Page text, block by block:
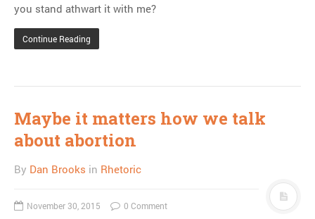
you stand athwart it with me?
Continue Reading
Maybe it matters how we talk
about abortion
By Dan Brooks in Rhetoric
November 30, 2015 0 Comment